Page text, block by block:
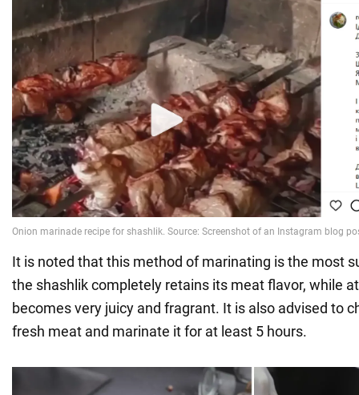
It is noted that this method of marinating is the most
the shashlik completely retains its meat flavor, while
becomes very juicy and fragrant. It is also advised to
fresh meat and marinate it for at least 5 hours.